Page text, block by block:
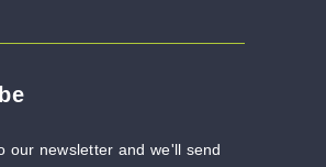
our newsletter and we'll send